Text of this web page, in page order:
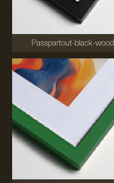
Passpartout-black-wood